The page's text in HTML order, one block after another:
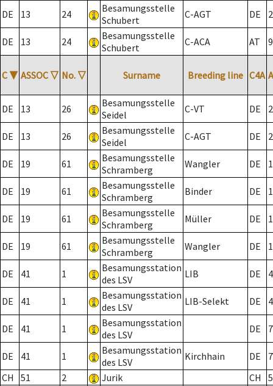
DE 13 24
Besamungsstelle
Schubert
C-AGT DE 2
DE 13 24
Besamungsstelle
Schubert
C-ACA AT
C ▼ ASSOC ▽ No. ▽ Surname Breeding line C4A
DE 13 26
Besamungsstelle
Seidel
C-VT DE 2
DE 13 26
Besamungsstelle
Seidel
C-AGT DE 2
DE 19 61
Besamungsstelle
Schramberg
Wangler DE
DE 19 61
Besamungsstelle
Schramberg
Binder DE 1
DE 19 61
Besamungsstelle
Schramberg
Müller DE
DE 19 61
Besamungsstelle
Schramberg
Wangler DE
DE 41 1
Besamungsstation
des LSV
LIB DE
DE 41 1
Besamungsstation
des LSV
LIB-Selekt DE
DE 41 1
Besamungsstation
des LSV
DE 7
DE 41 1
Besamungsstation
des LSV
Kirchhain DE
7
CH
51 2 Jurik CH